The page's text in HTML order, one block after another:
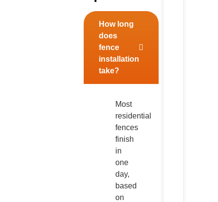
How long
does
fence
installation
take?
Most
residential
fences
finish
in
one
day,
based
on